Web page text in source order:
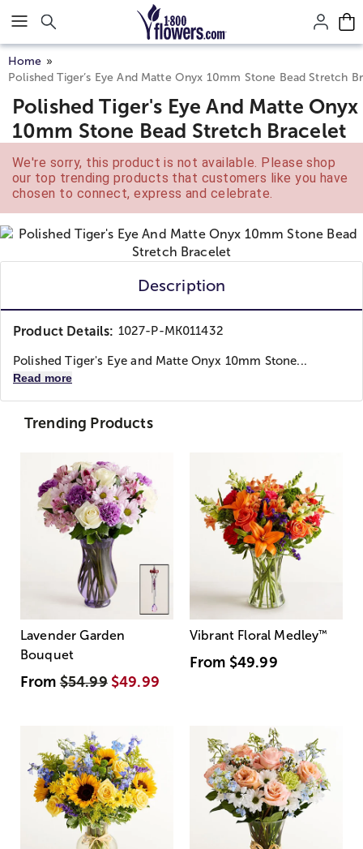
Click here to skip to main page content.
Home
Polished Tiger’s Eye And Matte Onyx 10mm Stone Bead Stretch
Polished Tiger's Eye And Matte Onyx
10mm Stone Bead Stretch Bracelet
We're sorry, this product is not available. Please shop
our top trending products that customers like you have
chosen to connect, express and celebrate.
Description
Product Details: 1027-P-MK011432
Polished Tiger's Eye and Matte Onyx 10mm Stone...
Read more
Trending Products
Lavender Garden
Bouquet
From$54.99 $49.99
Vibrant Floral Medley™
From $49.99